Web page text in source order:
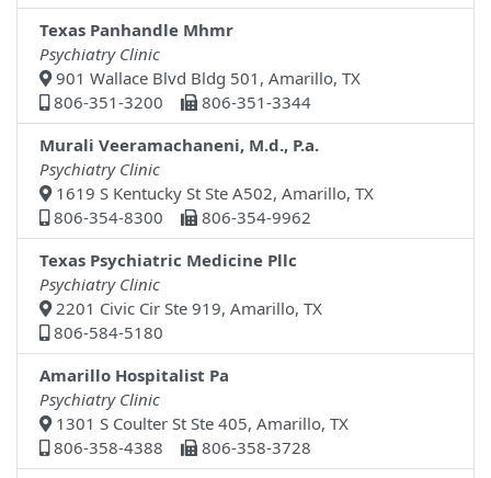
Texas Panhandle Mhmr
Psychiatry Clinic
901 Wallace Blvd Bldg 501, Amarillo, TX
806-351-3200
806-351-3344
Murali Veeramachaneni, M.d., P.a.
Psychiatry Clinic
1619 S Kentucky St Ste A502, Amarillo, TX
806-354-8300
806-354-9962
Texas Psychiatric Medicine Pllc
Psychiatry Clinic
2201 Civic Cir Ste 919, Amarillo, TX
806-584-5180
Amarillo Hospitalist Pa
Psychiatry Clinic
1301 S Coulter St Ste 405, Amarillo, TX
806-358-4388
806-358-3728